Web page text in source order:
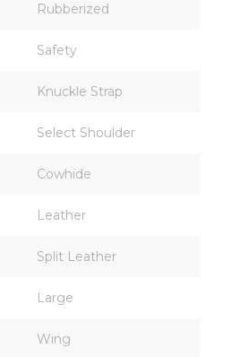
Rubberized
Safety
Knuckle Strap
Select Shoulder
Cowhide
Leather
Split Leather
Large
Wing